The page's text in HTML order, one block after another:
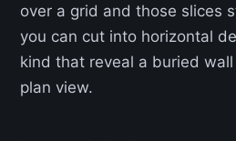
over a grid and those slices
you can cut into horizontal
kind that reveal a buried
plan view.